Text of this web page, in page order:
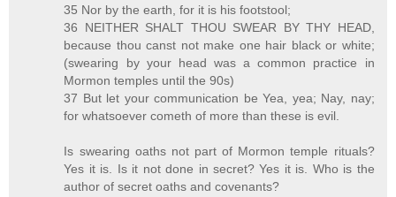
35 Nor by the earth, for it is his footstool;
36 NEITHER SHALT THOU SWEAR BY THY HEAD,
because thou canst not make one hair black or white;
(swearing by your head was a common practice in
Mormon temples until the 90s)
37 But let your communication be Yea, yea; Nay, nay;
for whatsoever cometh of more than these is evil.
Is swearing oaths not part of Mormon temple rituals?
Yes it is. Is it not done in secret? Yes it is. Who is the
author of secret oaths and covenants?